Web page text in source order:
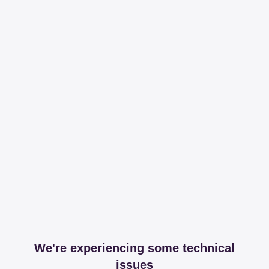
We're experiencing some technical
issues